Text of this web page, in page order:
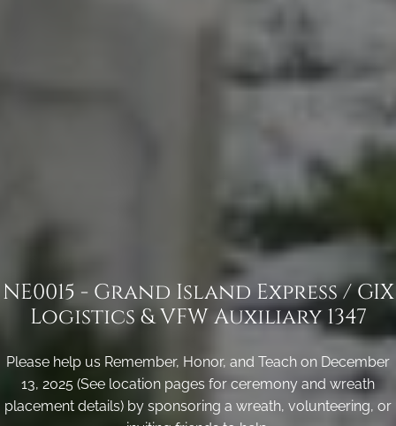
NE0015 - Grand Island Express / GIX
Logistics & VFW Auxiliary 1347
Please help us Remember, Honor, and Teach on December
13, 2025 (See location pages for ceremony and wreath
placement details) by sponsoring a wreath, volunteering, or